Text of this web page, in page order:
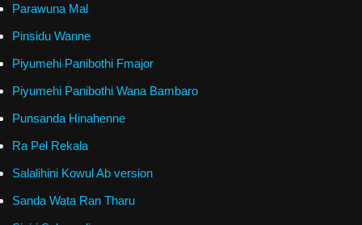
Parawuna Mal
Pinsidu Wanne
Piyumehi Panibothi Fmajor
Piyumehi Panibothi Wana Bambaro
Punsanda Hinahenne
Ra Pel Rekala
Salalihini Kowul Ab version
Sanda Wata Ran Tharu